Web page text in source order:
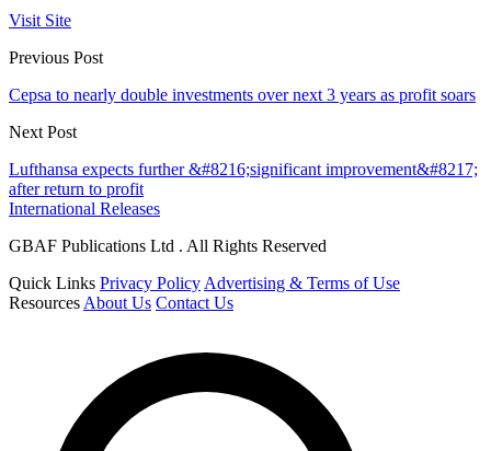
Visit Site
Previous Post
Cepsa to nearly double investments over next 3 years as profit soars
Next Post
Lufthansa expects further &#8216;significant improvement&#8217;
after return to profit
International Releases
GBAF Publications Ltd . All Rights Reserved
Quick Links Privacy Policy Advertising & Terms of Use
Resources About Us Contact Us